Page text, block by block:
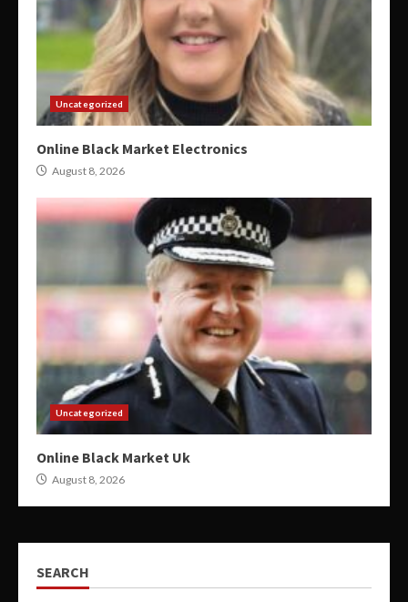
Uncategorized
Online Black Market Electronics
August 8, 2026
Uncategorized
Online Black Market Uk
August 8, 2026
SEARCH